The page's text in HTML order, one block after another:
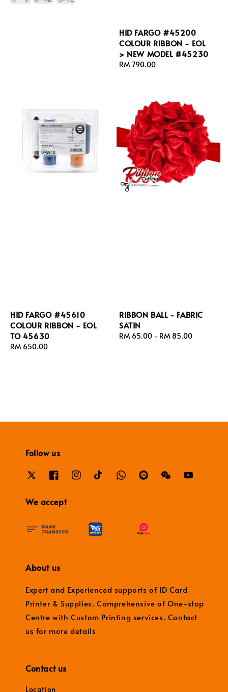
HID FARGO #45200
COLOUR RIBBON - EOL
> NEW MODEL #45230
Regular
RM 790.00
HID FARGO #45610
COLOUR RIBBON - EOL
TO 45630
Regular
RM 650.00
RIBBON BALL - FABRIC
SATIN
Regular
RM 65.00 - RM 85.00
Follow us
We accept
About us
Expert and Experienced supports of ID Card
Printer & Supplies. Comprehensive of One-stop
Centre with Custom Printing services. Contact
us for more details
Contact us
Location